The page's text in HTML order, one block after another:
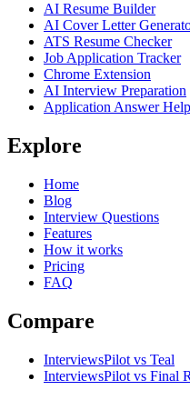
AI Resume Builder
AI Cover Letter
ATS Resume Checker
Job Application Tracker
Chrome Extension
AI Interview Preparation
Application Answer
Explore
Home
Blog
Interview Questions
Features
How it works
Pricing
FAQ
Compare
InterviewsPilot vs Teal
InterviewsPilot vs Final